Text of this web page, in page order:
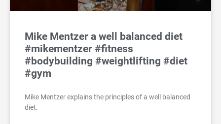
Mike Mentzer a well balanced diet
#mikementzer #fitness
#bodybuilding #weightlifting #diet
#gym
Mike Mentzer explains the principles of a well balanced
diet.